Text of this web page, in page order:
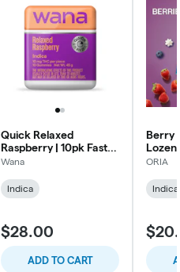
Quick Relaxed
Raspberry | 10pk Fast-
Acting Soft Lozenges
Wana
Indica
$28.00
ADD TO CART
Berry
ORIA
Indica